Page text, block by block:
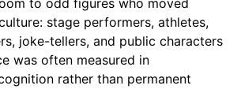
stage performers, athletes,
joke-tellers, and public characters
was often measured in
rather than permanent